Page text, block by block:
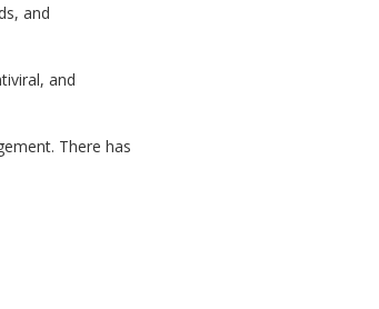
and
and
There has